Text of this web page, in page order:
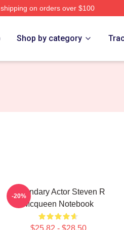
on orders over $100
Shop by category
Legendary Actor Steven R
Mcqueen Notebook
$25.82 - $28.50
-20%